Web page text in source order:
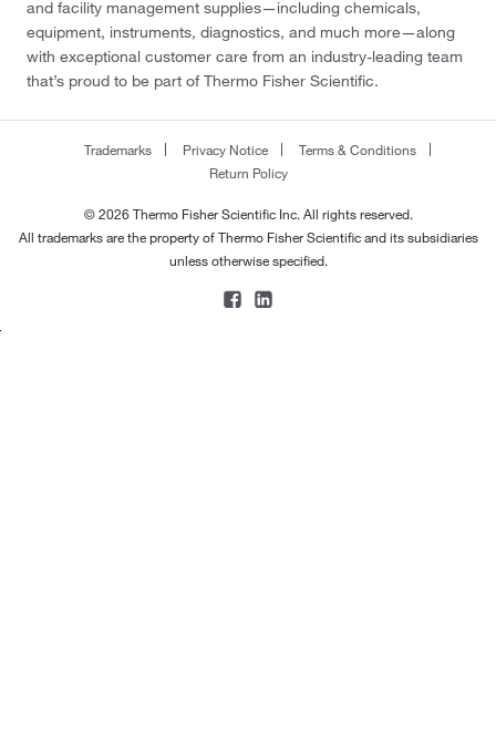
and facility management supplies—including chemicals,
equipment, instruments, diagnostics, and much more—along
with exceptional customer care from an industry-leading team
that’s proud to be part of Thermo Fisher Scientific.
Trademarks Privacy Notice
Terms & Conditions
Return Policy
© 2026 Thermo Fisher Scientific Inc. All rights reserved.
All trademarks are the property of Thermo Fisher Scientific and its subsidiaries
unless otherwise specified.